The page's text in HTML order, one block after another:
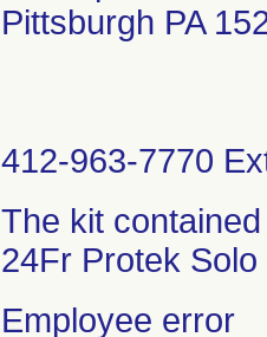
Pittsburgh PA
412-963-7770
The kit
24Fr Protek
Employee error